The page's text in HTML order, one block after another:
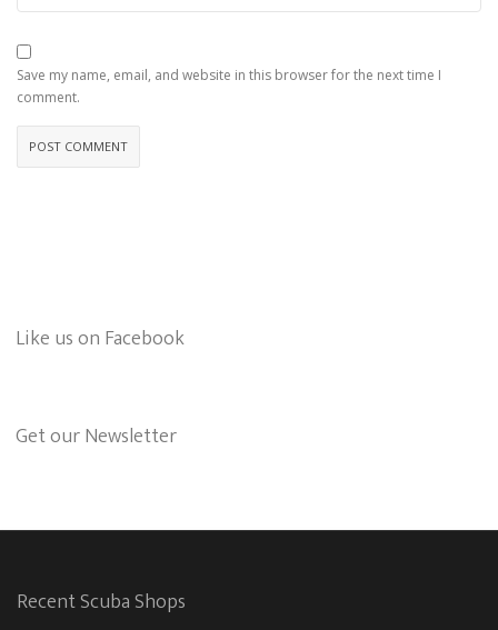
Save my name, email, and website in this browser for the next time I
comment.
Like us on Facebook
Get our Newsletter
Recent Scuba Shops